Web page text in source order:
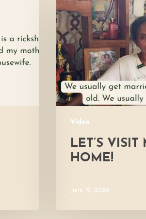
Video
Visit
Mercy’s
Home!
LET’S VISIT
HOME!
June 19, 2026